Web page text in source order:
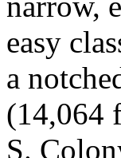
easy
a
(14,064
S.